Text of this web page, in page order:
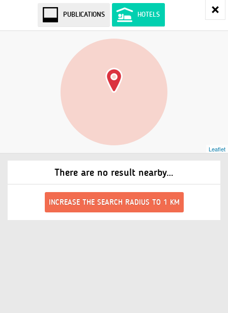
PUBLICATIONS HOTELS
There are no result nearby…
INCREASE THE SEARCH RADIUS TO 1 KM
Leaflet